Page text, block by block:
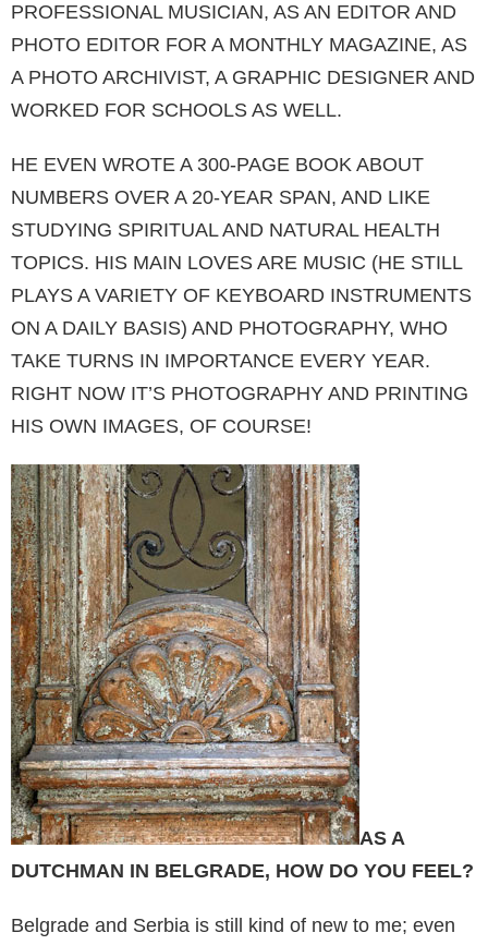
PROFESSIONAL MUSICIAN, AS AN EDI­TOR AND
PHOTO EDITOR FOR A MONTHLY MAGAZINE, AS
A PHOTO ARCHIVIST, A GRAP­HIC DESIGNER AND
WORKED FOR SCHOOLS AS WELL.
HE EVEN WROTE A 300-PAGE BOOK ABOUT
NUMBERS OVER A 20-YEAR SPAN, AND LIKE
STUDYING SPIRITUAL AND NATURAL HEAL­TH
TOPICS. HIS MAIN LOVES ARE MUSIC (HE STILL
PLAYS A VARIETY OF KEYBOARD IN­STRUMENTS
ON A DAILY BASIS) AND PHOTO­GRAPHY, WHO
TAKE TURNS IN IMPORTANCE EVERY YEAR.
RIGHT NOW IT’S PHOTOGRAP­HY AND PRINTING
HIS OWN IMAGES, OF CO­URSE!
AS A
DUTCHMAN IN BELGRADE, HOW DO YOU FEEL?
Belgrade and Serbia is still kind of new to me; even